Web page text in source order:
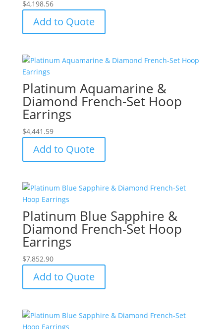
$4,198.56
Add to Quote
Platinum Aquamarine &
Diamond French-Set Hoop
Earrings
$4,441.59
Add to Quote
Platinum Blue Sapphire &
Diamond French-Set Hoop
Earrings
$7,852.90
Add to Quote